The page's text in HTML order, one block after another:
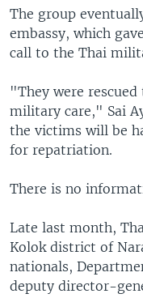
The group
embassy, which
call to the Thai
"They were
military care," Sai
the victims will be
for repatriation.
There is no
Late last month,
Kolok district of
nationals,
deputy director-